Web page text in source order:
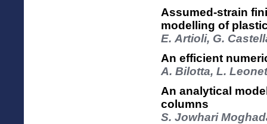
Assumed-strain
modelling of
E. Artioli, G.
An efficient
A. Bilotta, L.
An analytical
columns
S. Jowhari